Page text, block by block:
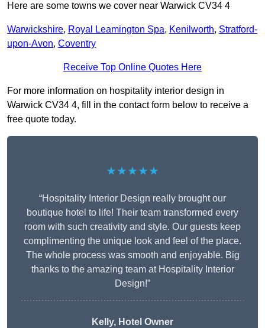
Here are some towns we cover near Warwick CV34 4
Warwickshire, Royal Leamington Spa, Kenilworth, Stratford-
upon-Avon, Coventry
Receive Top Online Quotes Here
For more information on hospitality interior design in
Warwick CV34 4, fill in the contact form below to receive a
free quote today.
★★★★★
“Hospitality Interior Design really brought our
boutique hotel to life! Their team transformed every
room with such creativity and style. Our guests keep
complimenting the unique look and feel of the place.
The whole process was smooth and enjoyable. Big
thanks to the amazing team at Hospitality Interior
Design!”
Kelly, Hotel Owner